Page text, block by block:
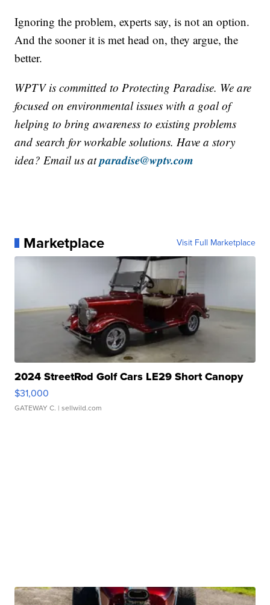
Ignoring the problem, experts say, is not an option.
And the sooner it is met head on, they argue, the
better.
WPTV is committed to Protecting Paradise. We are
focused on environmental issues with a goal of
helping to bring awareness to existing problems
and search for workable solutions. Have a story
idea? Email us atparadise@wptv.com
Marketplace Visit Full Marketplace
2024 StreetRod Golf Cars LE29 Short Canopy
$31,000
GATEWAY C. | sellwild.com